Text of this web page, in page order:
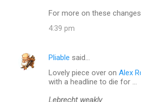
For more on these
4:39 pm
Pliable said…
Lovely piece over on Alex
with a headline to die for ...
Lebrecht weakly